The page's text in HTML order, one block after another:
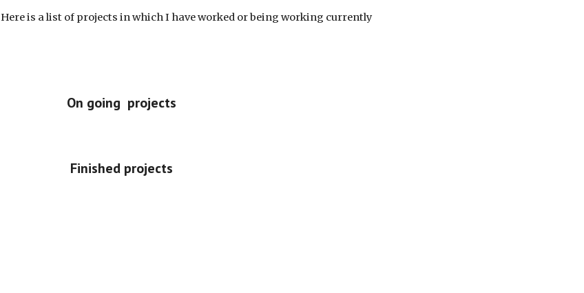
Here is a list of projects in which I have worked or being working currently
On going projects
Finished projects